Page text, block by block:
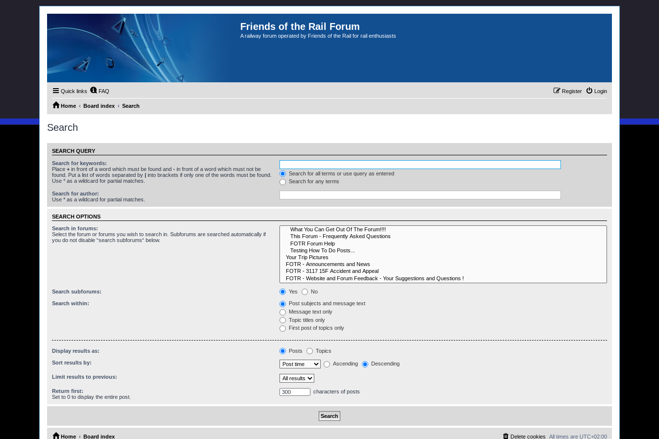
Friends of the Rail Forum
A railway forum operated by Friends of the Rail for rail enthusiasts
Quick links FAQ Login
Register
Home Board index Search
Search
SEARCH QUERY
Search for keywords:
Place + in front of a word which must be found and - in front of a word which must not be
found. Put a list of words separated by | into brackets if only one of the words must be found.
Use * as a wildcard for partial matches.
Search for all terms or use query as entered
Search for any terms
Search for author:
Use * as a wildcard for partial matches.
SEARCH OPTIONS
Search in forums:
Select the forum or forums you wish to search in. Subforums are searched automatically if
you do not disable “search subforums“ below.
Search subforums: Yes No
Search within:
Post subjects and message text
Message text only
Topic titles only
First post of topics only
Display results as: Posts Topics
Sort results by: Ascending Descending
Limit results to previous:
Return first:
Set to 0 to display the entire post.
characters of posts
Home Board index All times are UTC+02:00
Delete cookies